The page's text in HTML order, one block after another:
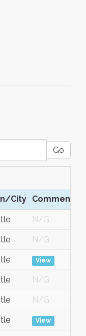
Go
City Comment
N/G
N/G
View
N/G
N/G
View